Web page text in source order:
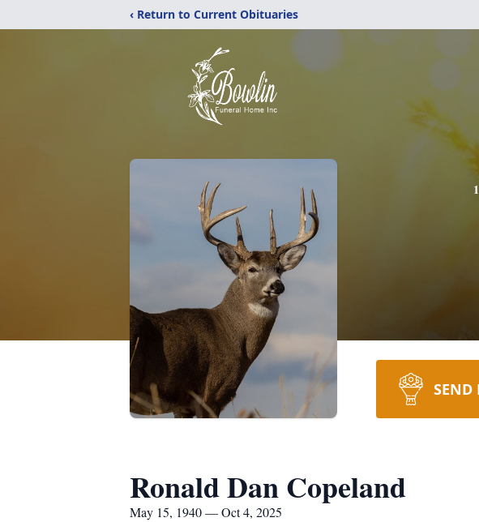
‹ Return to Current Obituaries
SEND
Ronald Dan Copeland
May 15, 1940 — Oct 4, 2025